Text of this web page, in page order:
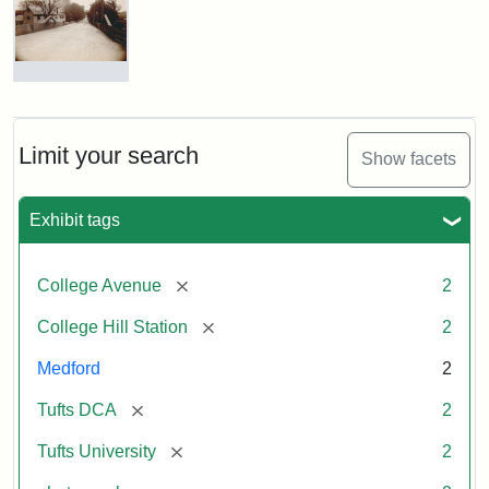
Limit your search Show facets
Exhibit tags
College Avenue [remove] 2
College Hill Station [remove] 2
Medford 2
Tufts DCA [remove] 2
Tufts University [remove] 2
Railroad
Station
site
now
by
Tufts
College
College
and
College
Station,
1885
Statement:
Digital
Archives